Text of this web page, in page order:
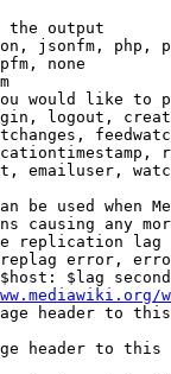
the output
jsonfm, php,
none
would like to
logout,
emailuser,
be used when
causing any
replication
error,
$lag
header to
header to